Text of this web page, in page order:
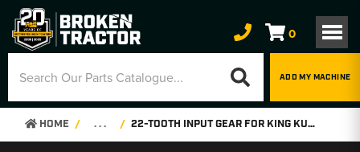
0
ADD MY MACHINE
HOME . . . 22-TOOTH INPUT GEAR FOR KING KUTTER 60 HP ROTARY CUTTER GEARBOX (SLIP CLUTCH)